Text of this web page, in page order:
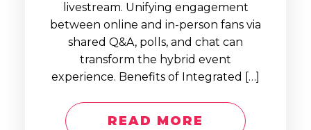
livestream. Unifying engagement
between online and in-person fans via
shared Q&A, polls, and chat can
transform the hybrid event
experience. Benefits of Integrated […]
READ MORE